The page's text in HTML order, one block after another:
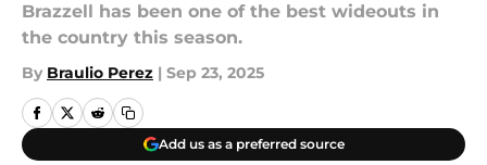
Brazzell has been one of the best wideouts in
the country this season.
By Braulio Perez | Sep 23, 2025
Add us as a preferred source